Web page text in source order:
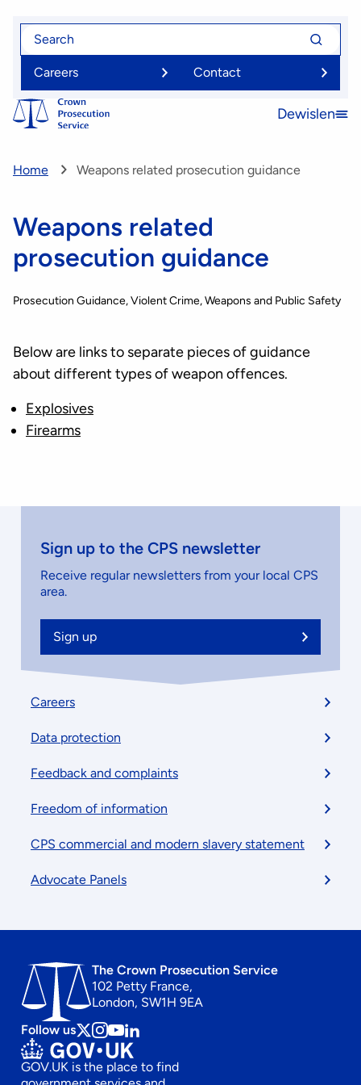
Skip
content
Search
Search
for
Careers
Contact
Open
Dewislen
Home Weapons related prosecution guidance
Weapons related
prosecution guidance
Prosecution Guidance Violent Crime, Weapons and Public Safety
Below are links to separate pieces of guidance
about different types of weapon offences.
Explosives
Firearms
Sign up to the CPS newsletter
Receive regular newsletters from your local CPS
area.
Sign up
Footer
menu
Careers
Data protection
Feedback and complaints
Freedom of information
CPS commercial and modern slavery statement
Advocate Panels
The Crown Prosecution Service
102 Petty France,
London, SW1H 9EA
Follow us Follow
us
on
Follow
us
on
Follow
us
on
Follow
us
on
GOV.UK is the place to find